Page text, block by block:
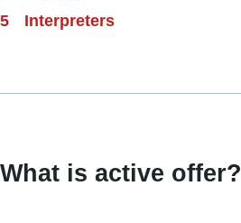
Interpreters
What is active offer?